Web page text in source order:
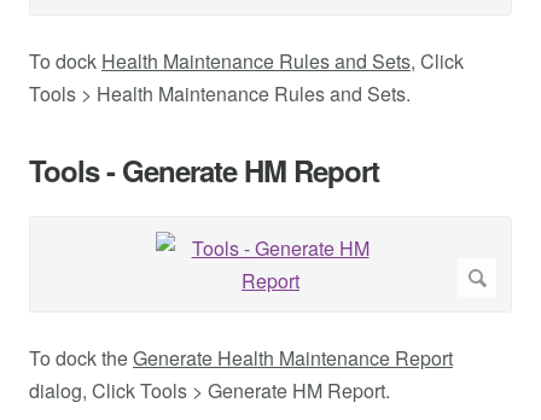
To dock Health Maintenance Rules and Sets, Click
Tools > Health Maintenance Rules and Sets.
Tools - Generate HM Report
To dock theGenerate Health Maintenance Report
dialog, Click Tools > Generate HM Report.